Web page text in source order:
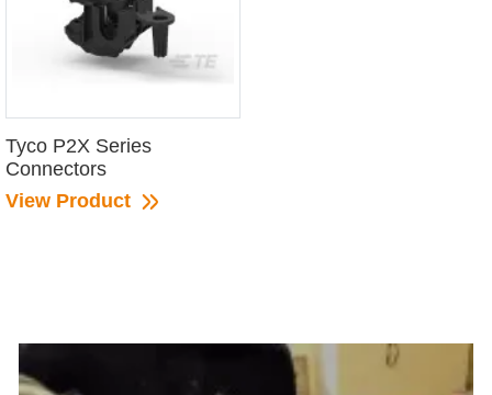
Tyco P2X Series
Connectors
View Product